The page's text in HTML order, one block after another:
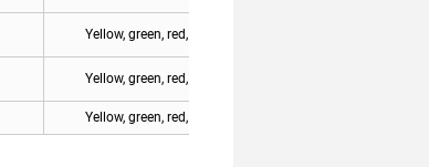
Yellow, green, red, blue 1-blue 8
Yellow, green, red, blue 1-blue 6
Yellow, green, red, blue 1-blue 8